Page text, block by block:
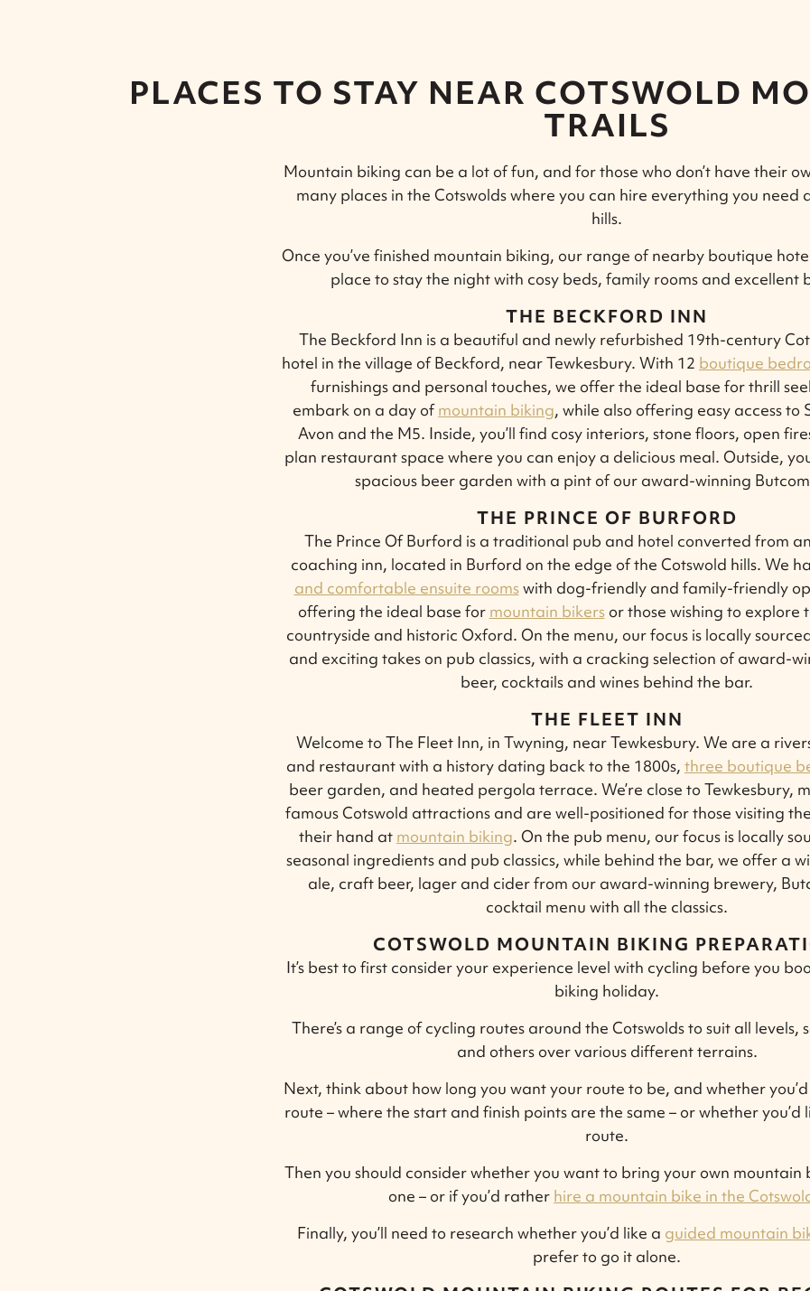
PLACES TO STAY NEAR COTSWOLD
TRAILS
Mountain biking can be a lot of fun, and for those who don’t have their
many places in the Cotswolds where you can hire everything you need
hills.
Once you’ve finished mountain biking, our range of nearby boutique
place to stay the night with cosy beds, family rooms and excellent
THE BECKFORD INN
The Beckford Inn is a beautiful and newly refurbished 19th-century
hotel in the village of Beckford, near Tewkesbury. With 12 boutique
furnishings and personal touches, we offer the ideal base for thrill
embark on a day ofmountain biking, while also offering easy access
Avon and the M5. Inside, you’ll find cosy interiors, stone floors, open
plan restaurant space where you can enjoy a delicious meal. Outside,
spacious beer garden with a pint of our award-winning
THE PRINCE OF BURFORD
The Prince Of Burford is a traditional pub and hotel converted from
coaching inn, located in Burford on the edge of the Cotswold hills. We
and comfortable ensuite roomswith dog-friendly and family-friendly
offering the ideal base for mountain bikersor those wishing to explore
countryside and historic Oxford. On the menu, our focus is locally
and exciting takes on pub classics, with a cracking selection of award-
beer, cocktails and wines behind the bar.
THE FLEET INN
Welcome to The Fleet Inn, in Twyning, near Tewkesbury. We are a
and restaurant with a history dating back to the 1800s, three boutique
beer garden, and heated pergola terrace. We’re close to Tewkesbury,
famous Cotswold attractions and are well-positioned for those visiting
their hand at mountain biking. On the pub menu, our focus is locally
seasonal ingredients and pub classics, while behind the bar, we offer a
ale, craft beer, lager and cider from our award-winning brewery,
cocktail menu with all the classics.
COTSWOLD MOUNTAIN BIKING
It’s best to first consider your experience level with cycling before you
biking holiday.
There’s a range of cycling routes around the Cotswolds to suit all levels,
and others over various different terrains.
Next, think about how long you want your route to be, and whether
route – where the start and finish points are the same – or whether you’d
route.
Then you should consider whether you want to bring your own mountain
one – or if you’d rather hire a mountain bike in the
Finally, you’ll need to research whether you’d like a guided mountain
prefer to go it alone.